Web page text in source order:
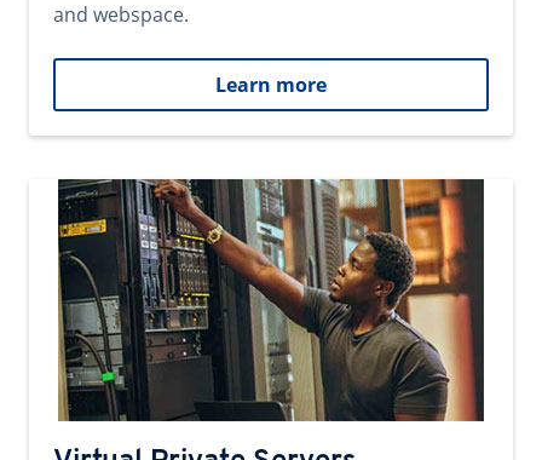
and webspace.
Learn more